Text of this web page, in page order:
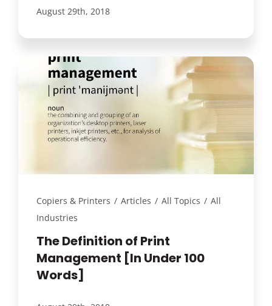
August 29th, 2018
Copiers & Printers / Articles / All Topics / All
Industries
The Definition of Print
Management [In Under 100
Words]